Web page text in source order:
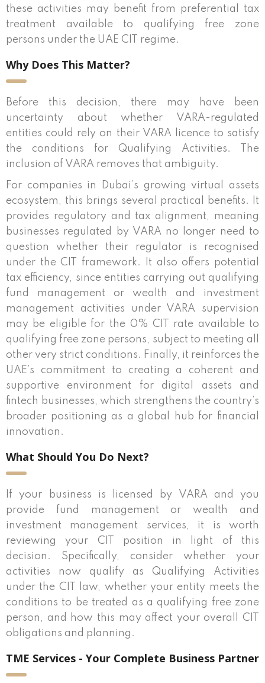
these activities may benefit from preferential tax
treatment available to qualifying free zone
persons under the UAE CIT regime.
Why Does This Matter?
Before this decision, there may have been
uncertainty about whether VARA-regulated
entities could rely on their VARA licence to satisfy
the conditions for Qualifying Activities. The
inclusion of VARA removes that ambiguity.
For companies in Dubai’s growing virtual assets
ecosystem, this brings several practical benefits. It
provides regulatory and tax alignment, meaning
businesses regulated by VARA no longer need to
question whether their regulator is recognised
under the CIT framework. It also offers potential
tax efficiency, since entities carrying out qualifying
fund management or wealth and investment
management activities under VARA supervision
may be eligible for the 0% CIT rate available to
qualifying free zone persons, subject to meeting all
other very strict conditions. Finally, it reinforces the
UAE’s commitment to creating a coherent and
supportive environment for digital assets and
fintech businesses, which strengthens the country’s
broader positioning as a global hub for financial
innovation.
What Should You Do Next?
If your business is licensed by VARA and you
provide fund management or wealth and
investment management services, it is worth
reviewing your CIT position in light of this
decision. Specifically, consider whether your
activities now qualify as Qualifying Activities
under the CIT law, whether your entity meets the
conditions to be treated as a qualifying free zone
person, and how this may affect your overall CIT
obligations and planning.
TME Services - Your Complete Business Partner